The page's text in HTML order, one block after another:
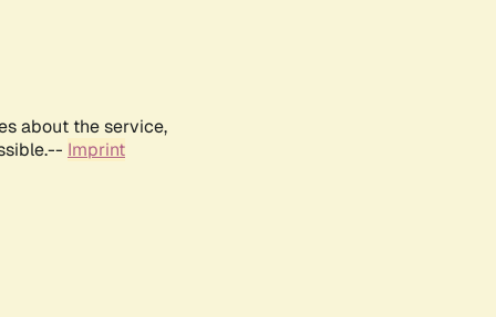
about the service,
Imprint